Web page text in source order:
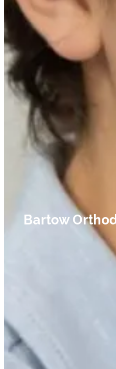
Bartow